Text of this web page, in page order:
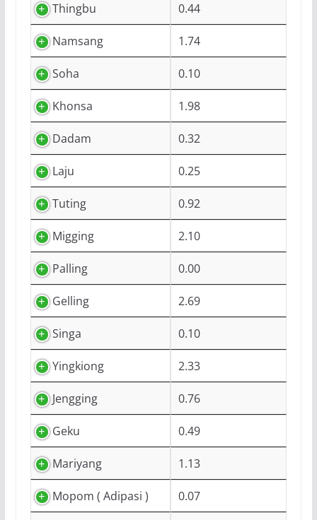
Thingbu 0.44
Namsang 1.74
Soha 0.10
Khonsa 1.98
Dadam 0.32
Laju 0.25
Tuting 0.92
Migging 2.10
Palling 0.00
Gelling 2.69
Singa 0.10
Yingkiong 2.33
Jengging 0.76
Geku 0.49
Mariyang 1.13
Mopom ( Adipasi ) 0.07